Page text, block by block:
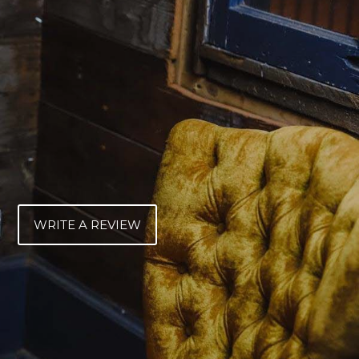
WRITE A REVIEW